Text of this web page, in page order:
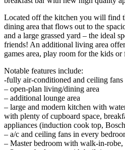
Located off the kitchen you will find
dining area that flows out to the
and a large grassed yard – the ideal
friends! An additional living area
games area, play room for the kids
Notable features include:
-fully air-conditioned and ceiling fans
– open-plan living/dining area
– additional lounge area
– large and modern kitchen with
with plenty of cupboard space,
appliances (induction cook top,
– a/c and ceiling fans in every
– Master bedroom with walk-in-robe,